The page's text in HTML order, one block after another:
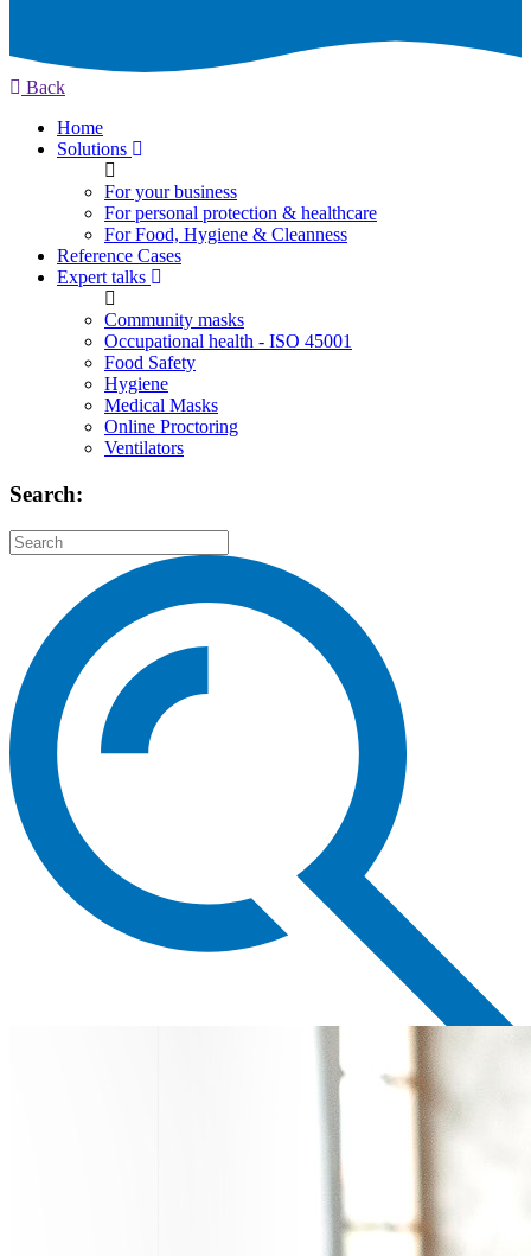
Back
Home
Solutions
For your business
For personal protection & healthcare
For Food, Hygiene & Cleanness
Reference Cases
Expert talks
Community masks
Occupational health - ISO 45001
Food Safety
Hygiene
Medical Masks
Online Proctoring
Ventilators
Search: